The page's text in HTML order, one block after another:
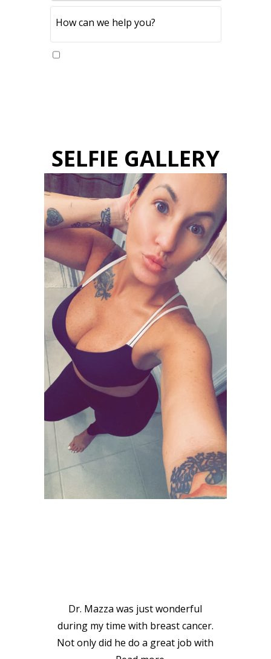
SELFIE GALLERY
Dr. Mazza was just wonderful
during my time with breast cancer.
Not only did he do a great job with